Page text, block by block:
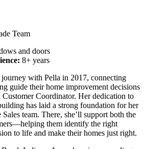
Team
and doors
8+ years
with Pella in 2017, connecting
guide their home improvement decisions
Customer Coordinator. Her dedication to
has laid a strong foundation for her
team. There, she’ll support both the
them identify the right
to life and make their homes just right.